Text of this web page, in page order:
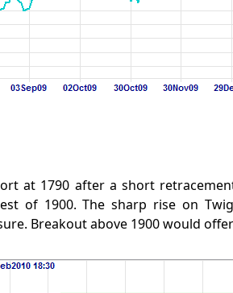
at 1790 after a short
of 1900. The sharp rise on
Breakout above 1900 would